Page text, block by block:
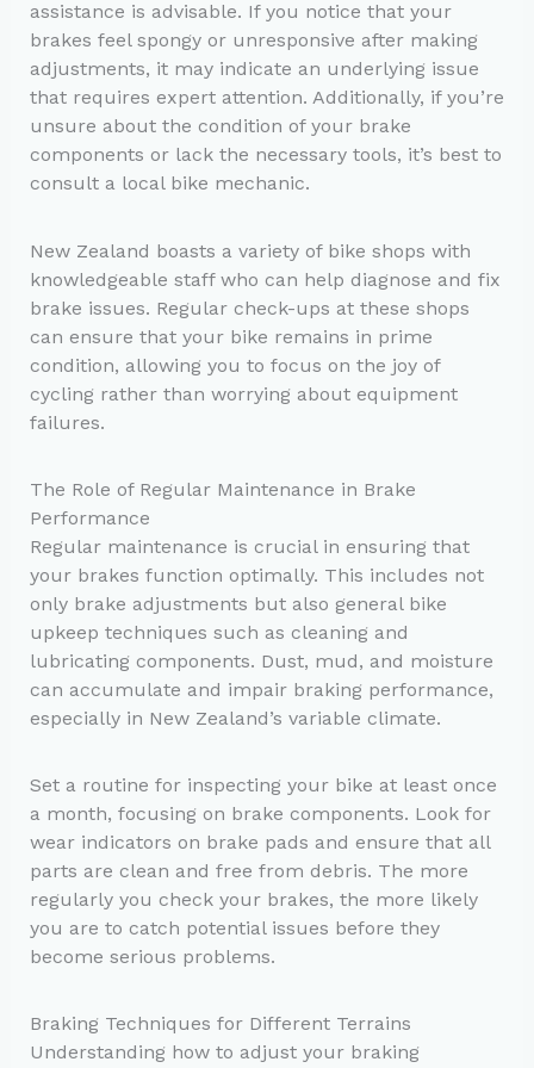
assistance is advisable. If you notice that your
brakes feel spongy or unresponsive after making
adjustments, it may indicate an underlying issue
that requires expert attention. Additionally, if you’re
unsure about the condition of your brake
components or lack the necessary tools, it’s best to
consult a local bike mechanic.
New Zealand boasts a variety of bike shops with
knowledgeable staff who can help diagnose and fix
brake issues. Regular check-ups at these shops
can ensure that your bike remains in prime
condition, allowing you to focus on the joy of
cycling rather than worrying about equipment
failures.
The Role of Regular Maintenance in Brake
Performance
Regular maintenance is crucial in ensuring that
your brakes function optimally. This includes not
only brake adjustments but also general bike
upkeep techniques such as cleaning and
lubricating components. Dust, mud, and moisture
can accumulate and impair braking performance,
especially in New Zealand’s variable climate.
Set a routine for inspecting your bike at least once
a month, focusing on brake components. Look for
wear indicators on brake pads and ensure that all
parts are clean and free from debris. The more
regularly you check your brakes, the more likely
you are to catch potential issues before they
become serious problems.
Braking Techniques for Different Terrains
Understanding how to adjust your braking